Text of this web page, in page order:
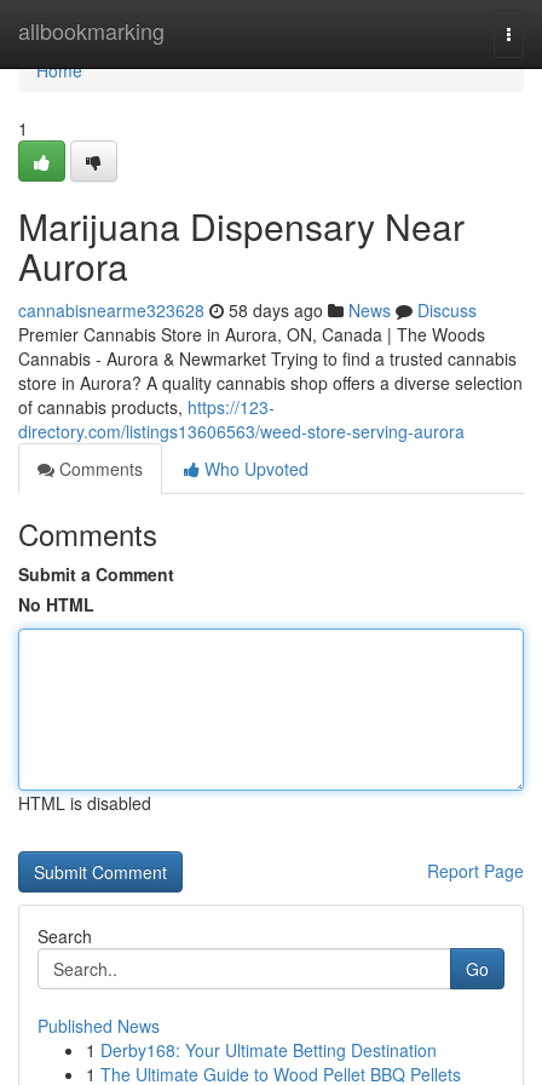
allbookmarking
Home
Home
1
Marijuana Dispensary Near
Aurora
cannabisnearme323628 58 days ago News
Discuss
Premier Cannabis Store in Aurora, ON, Canada | The Woods
Cannabis - Aurora & Newmarket Trying to find a trusted cannabis
store in Aurora? A quality cannabis shop offers a diverse selection
of cannabis products, https://123-
directory.com/listings13606563/weed-store-serving-aurora
Comments
Who Upvoted
Comments
Submit a Comment
No HTML
HTML is disabled
Report Page
Search
Go
Published News
1 Derby168: Your Ultimate Betting Destination
1 The Ultimate Guide to Wood Pellet BBQ Pellets